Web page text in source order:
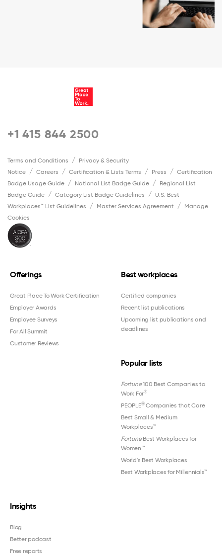
+1 415 844 2500
Terms and Conditions
Privacy & Security
Notice
Careers Certification & Lists Terms Press
Certification
Badge Usage Guide
National List Badge Guide
Regional List
Badge Guide
Category List Badge Guidelines
U.S. Best
Workplaces™ List Guidelines
Master Services Agreement
Manage
Cookies
Offerings
Great Place To Work Certification
Employer Awards
Employee Surveys
For All Summit
Customer Reviews
Best workplaces
Certified companies
Recent list publications
Upcoming list publications and
deadlines
Popular lists
Fortune100 Best Companies to
Work For®
PEOPLE®Companies that Care
Best Small & Medium
Workplaces™
FortuneBest Workplaces for
Women ™
World's Best Workplaces
Best Workplaces for Millennials™
Insights
Blog
Better podcast
Free reports